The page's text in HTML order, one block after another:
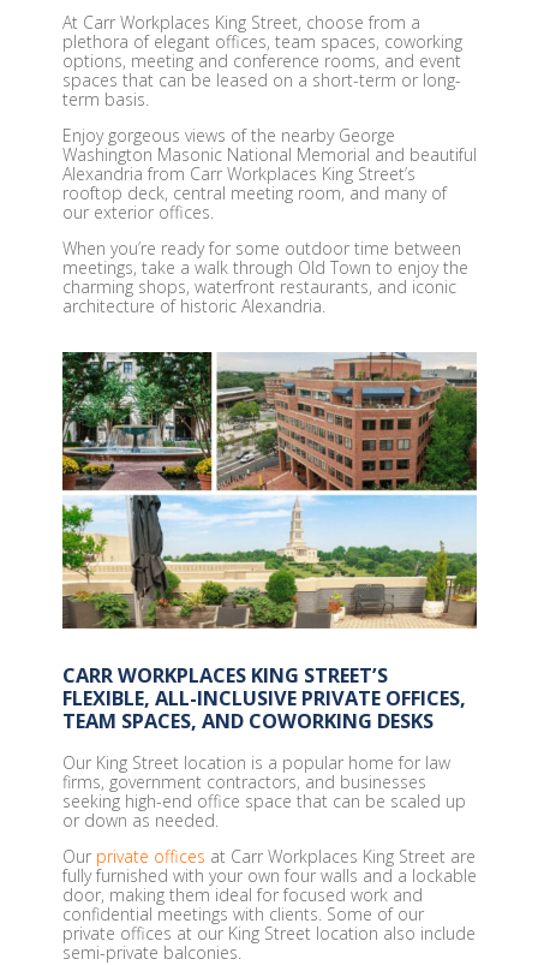
At Carr Workplaces King Street, choose from a
plethora of elegant offices, team spaces, coworking
options, meeting and conference rooms, and event
spaces that can be leased on a short-term or long-
term basis.
Enjoy gorgeous views of the nearby George
Washington Masonic National Memorial and beautiful
Alexandria from Carr Workplaces King Street’s
rooftop deck, central meeting room, and many of
our exterior offices.
When you’re ready for some outdoor time between
meetings, take a walk through Old Town to enjoy the
charming shops, waterfront restaurants, and iconic
architecture of historic Alexandria.
CARR WORKPLACES KING STREET’S
FLEXIBLE, ALL-INCLUSIVE PRIVATE OFFICES,
TEAM SPACES, AND COWORKING DESKS
Our King Street location is a popular home for law
firms, government contractors, and businesses
seeking high-end office space that can be scaled up
or down as needed.
Our private offices at Carr Workplaces King Street are
fully furnished with your own four walls and a lockable
door, making them ideal for focused work and
confidential meetings with clients. Some of our
private offices at our King Street location also include
semi-private balconies.